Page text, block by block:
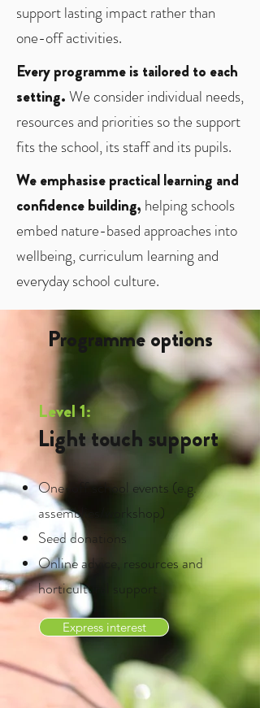
support lasting impact rather than
one-off activities.
Every programme is tailored to each
setting.We consider individual needs,
resources and priorities so the support
fits the school, its staff and its pupils.
We emphasise practical learning and
confidence building, helping schools
embed nature-based approaches into
wellbeing, curriculum learning and
everyday school culture.
Programme options
Level 1:
Light touch support
One-off school events (e.g.
assemblies/workshop)
Seed donations
Online advice, resources and
horticultural support
Express interest